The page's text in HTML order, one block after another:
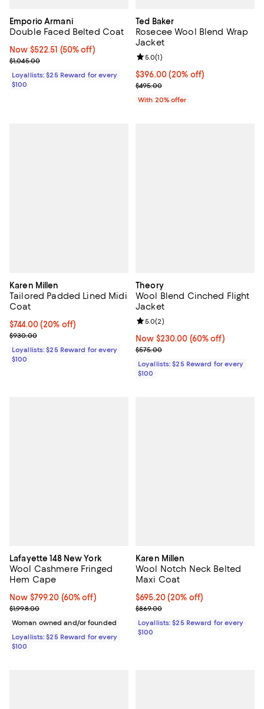
Emporio Armani
Double Faced Belted Coat
Now $522.51; 50% off;
Now $522.51 (50% off)
Previous price $1,045.00
$1,045.00
Loyallists: $25 Reward for every
$100
Ted Baker
Rosecee Wool Blend Wrap
Jacket
Current price $396.00; 20% off;
$396.00(20% off)
; Previous price $495.00;
$495.00
Review rating: 5.0 out of 5; 1
5.0(1)
With 20% offer
Karen Millen
Tailored Padded Lined Midi
Coat
Current price $744.00; 20% off;
$744.00(20% off)
Previous price $930.00
$930.00
Loyallists: $25 Reward for every
$100
Theory
Wool Blend Cinched Flight
Jacket
Now $230.00; 60% off;
Now $230.00 (60% off)
Previous price $575.00
$575.00
Review rating: 5.0 out of 5; 2
5.0(2)
Loyallists: $25 Reward for every
$100
Lafayette 148 New York
Wool Cashmere Fringed
Hem Cape
Now $799.20; 60% off;
Now $799.20 (60% off)
Previous price $1,998.00
$1,998.00
Woman owned and/or founded
Loyallists: $25 Reward for every
$100
Karen Millen
Wool Notch Neck Belted
Maxi Coat
Current price $695.20; 20% off;
$695.20(20% off)
Previous price $869.00
$869.00
Loyallists: $25 Reward for every
$100